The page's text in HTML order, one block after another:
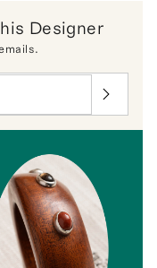
Designer